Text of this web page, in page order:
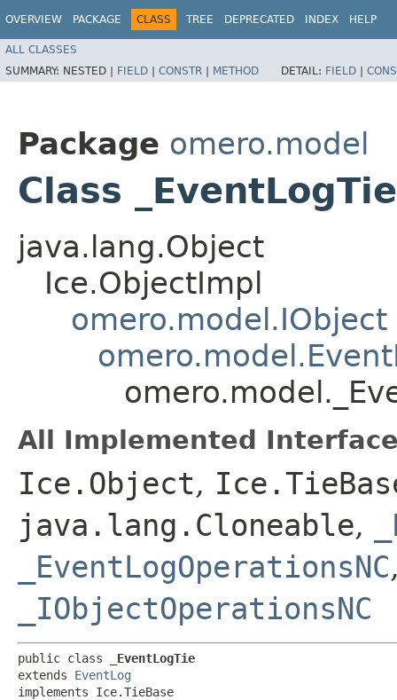
OVERVIEW PACKAGE CLASS TREE DEPRECATED INDEX HELP
ALL CLASSES
SUMMARY: NESTED | FIELD | CONSTR | METHOD DETAIL: FIELD |
Package omero.model
Class _EventLogTie
java.lang.Object
Ice.ObjectImpl
omero.model.IObject
All Implemented
Ice.Object,
java.lang.Cloneable,
_EventLogOperationsNC
_IObjectOperationsNC
public class
_EventLogTie
extends EventLog
implements Ice.TieBase